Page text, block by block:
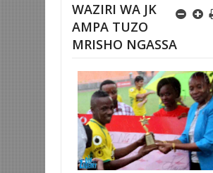
WAZIRI WA JK
AMPA TUZO
MRISHO NGASSA